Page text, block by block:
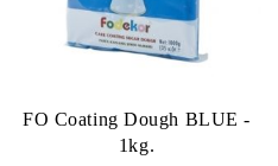
FO Coating Dough BLUE -
1kg.